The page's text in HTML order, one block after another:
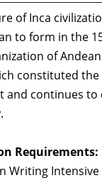
of Inca
to form in the
of
constituted
and continues to
Requirements:
Writing